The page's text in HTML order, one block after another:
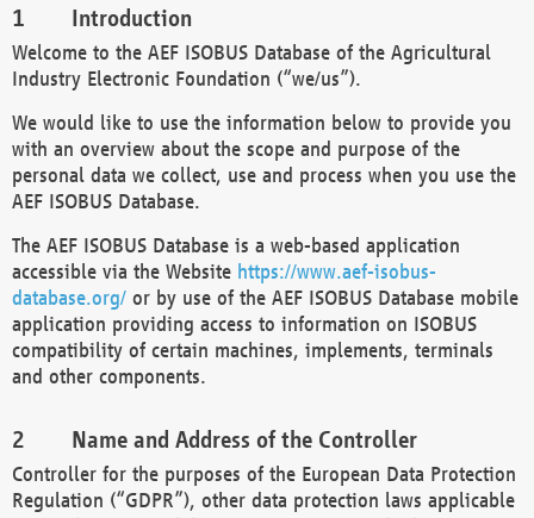
Introduction
Welcome to the AEF ISOBUS Database of the Agricultural
Industry Electronic Foundation (“we/us”).
We would like to use the information below to provide you
with an overview about the scope and purpose of the
personal data we collect, use and process when you use the
AEF ISOBUS Database.
The AEF ISOBUS Database is a web-based application
accessible via the Website https://www.aef-isobus-
database.org/ or by use of the AEF ISOBUS Database mobile
application providing access to information on ISOBUS
compatibility of certain machines, implements, terminals
and other components.
Name and Address of the Controller
Controller for the purposes of the European Data Protection
Regulation (“GDPR”), other data protection laws applicable